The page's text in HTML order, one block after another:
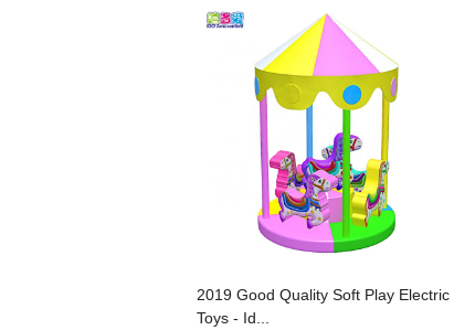
2019 Good Quality Soft Play Electric
Toys - Id...